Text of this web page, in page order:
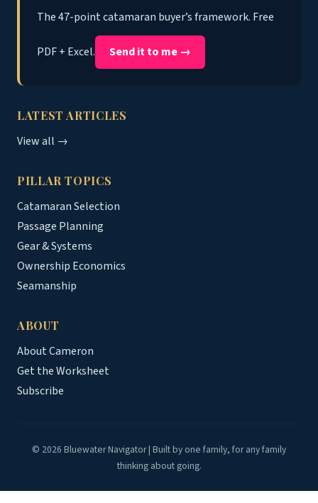
The 47-point catamaran buyer’s framework. Free
PDF + Excel. Send it to me →
LATEST ARTICLES
View all →
PILLAR TOPICS
Catamaran Selection
Passage Planning
Gear & Systems
Ownership Economics
Seamanship
ABOUT
About Cameron
Get the Worksheet
Subscribe
© 2026 Bluewater Navigator | Built by one family, for any family
thinking about going.